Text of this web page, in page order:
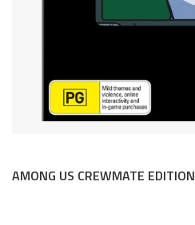
AMONG US CREWMATE EDITION